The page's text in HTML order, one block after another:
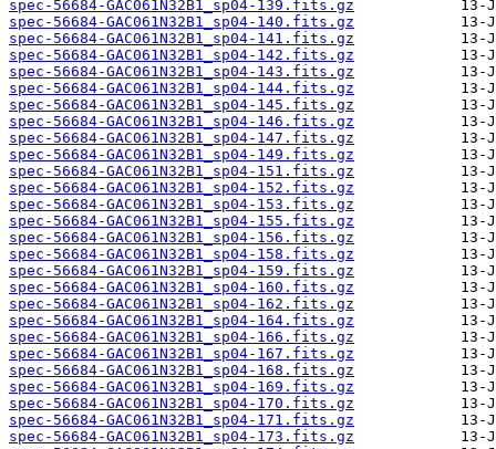
spec-56684-GAC061N32B1_sp04-139.fits.gz
spec-56684-GAC061N32B1_sp04-140.fits.gz
spec-56684-GAC061N32B1_sp04-141.fits.gz
spec-56684-GAC061N32B1_sp04-142.fits.gz
spec-56684-GAC061N32B1_sp04-143.fits.gz
spec-56684-GAC061N32B1_sp04-144.fits.gz
spec-56684-GAC061N32B1_sp04-145.fits.gz
spec-56684-GAC061N32B1_sp04-146.fits.gz
spec-56684-GAC061N32B1_sp04-147.fits.gz
spec-56684-GAC061N32B1_sp04-149.fits.gz
spec-56684-GAC061N32B1_sp04-151.fits.gz
spec-56684-GAC061N32B1_sp04-152.fits.gz
spec-56684-GAC061N32B1_sp04-153.fits.gz
spec-56684-GAC061N32B1_sp04-155.fits.gz
spec-56684-GAC061N32B1_sp04-156.fits.gz
spec-56684-GAC061N32B1_sp04-158.fits.gz
spec-56684-GAC061N32B1_sp04-159.fits.gz
spec-56684-GAC061N32B1_sp04-160.fits.gz
spec-56684-GAC061N32B1_sp04-162.fits.gz
spec-56684-GAC061N32B1_sp04-164.fits.gz
spec-56684-GAC061N32B1_sp04-166.fits.gz
spec-56684-GAC061N32B1_sp04-167.fits.gz
spec-56684-GAC061N32B1_sp04-168.fits.gz
spec-56684-GAC061N32B1_sp04-169.fits.gz
spec-56684-GAC061N32B1_sp04-170.fits.gz
spec-56684-GAC061N32B1_sp04-171.fits.gz
spec-56684-GAC061N32B1_sp04-173.fits.gz